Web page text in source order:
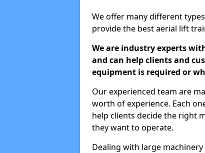
We offer many different
provide the best aerial lift
We are industry experts
and can help clients and
equipment is required or
Our experienced team are
worth of experience. Each
help clients decide the right
they want to operate.
Dealing with large